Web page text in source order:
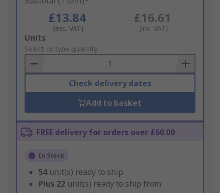
£13.84
(exc. VAT)
£16.61
(inc. VAT)
Add
to
Basket
Units
Select or type quantity
Check delivery dates
Add to basket
FREE delivery for orders over £60.00
In Stock
54 unit(s) ready to ship
Plus 22 unit(s) ready to ship from